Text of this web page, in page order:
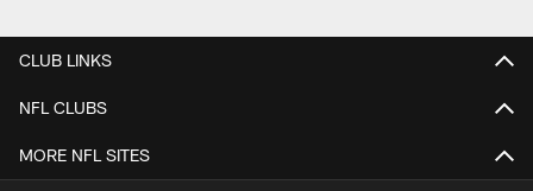
CLUB LINKS
NFL CLUBS
MORE NFL SITES